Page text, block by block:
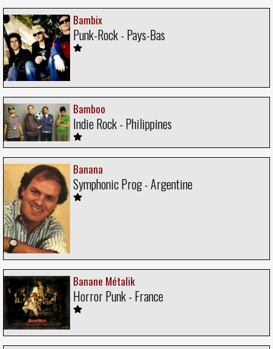
Bambix
Punk-Rock - Pays-Bas
Bamboo
Indie Rock - Philippines
Banana
Symphonic Prog - Argentine
Banane Métalik
Horror Punk - France